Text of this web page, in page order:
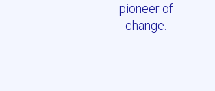
pioneer of
change.